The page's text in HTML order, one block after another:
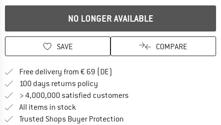
NO LONGER AVAILABLE
SAVE COMPARE
Free delivery from € 69 (DE)
100 days returns policy
> 4,000,000 satisfied customers
All items in stock
Trusted Shops Buyer Protection